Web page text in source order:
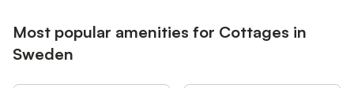
Most popular amenities for Cottages in
Sweden